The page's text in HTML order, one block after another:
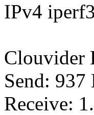
IPv4
Clouvider
Send: 937
Receive: